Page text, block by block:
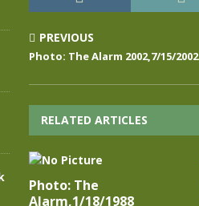
PREVIOUS
Photo: The Alarm 2002,7/15/2002
RELATED ARTICLES
Photo: The
Alarm,1/18/1988